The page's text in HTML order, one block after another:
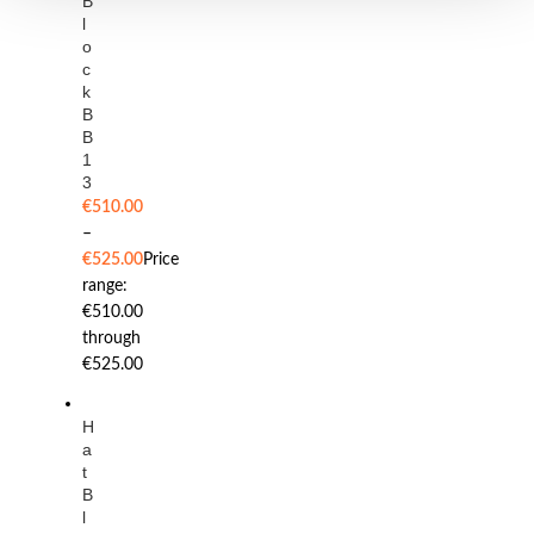
l
o
c
k
B
B
1
3
€510.00
–
€525.00Price
range:
€510.00
through
€525.00
H
a
t
B
l